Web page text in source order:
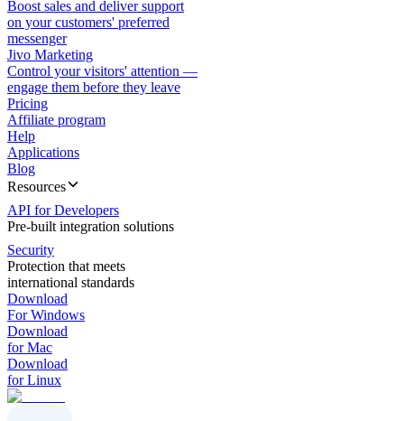
Boost sales and deliver support
on your customers' preferred
messenger
Jivo Marketing
Control your visitors' attention —
engage them before they leave
Pricing
Affiliate program
Help
Applications
Blog
Resources
API for Developers
Pre-built integration solutions
Security
Protection that meets
international standards
Download
For Windows
Download
for Mac
Download
for Linux